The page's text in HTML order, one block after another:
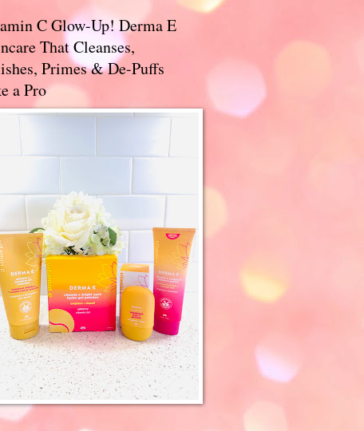
C Glow-Up! Derma E
That Cleanses,
Primes & De-Puffs
a Pro